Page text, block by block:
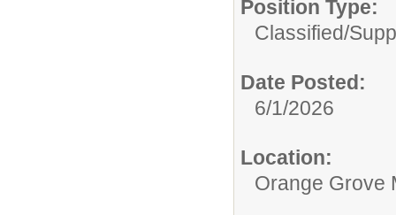
Position Type:
Classified/
Date Posted:
6/1/2026
Location:
Orange Grove